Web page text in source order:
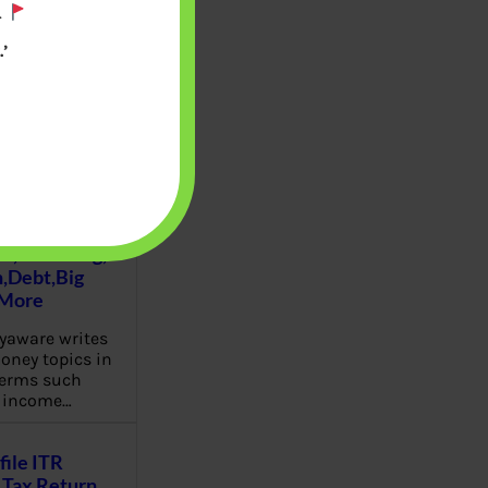
Investing,
writes
topics in
such
ITR